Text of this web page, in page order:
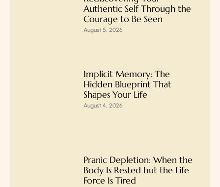
Authentic Self Through the
Courage to Be Seen
August 5, 2026
Implicit Memory: The
Hidden Blueprint That
Shapes Your Life
August 4, 2026
Pranic Depletion: When the
Body Is Rested but the Life
Force Is Tired